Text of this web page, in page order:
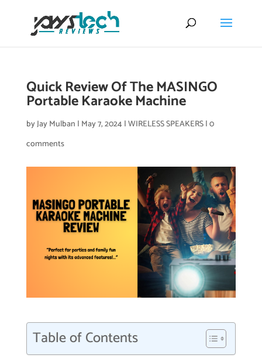
Quick Review Of The MASINGO
Portable Karaoke Machine
byJay Mulban | May 7, 2024 |WIRELESS SPEAKERS|0
comments
Table of Contents